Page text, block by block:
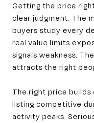
Getting the price
clear judgment. The
buyers study every
real value limits
signals weakness.
attracts the right
The right price
listing competitive
activity peaks.